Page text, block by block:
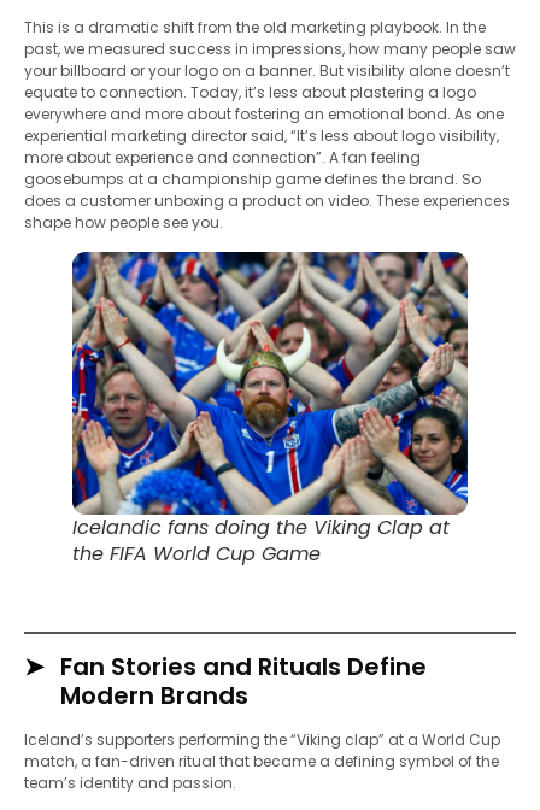
This is a dramatic shift from the old marketing playbook. In the
past, we measured success in impressions, how many people saw
your billboard or your logo on a banner. But visibility alone doesn’t
equate to connection. Today, it’s less about plastering a logo
everywhere and more about fostering an emotional bond. As one
experiential marketing director said, “It’s less about logo visibility,
more about experience and connection”. A fan feeling
goosebumps at a championship game defines the brand. So
does a customer unboxing a product on video. These experiences
shape how people see you.
Icelandic fans doing the Viking Clap at
the FIFA World Cup Game
Fan Stories and Rituals Define
Modern Brands
Iceland’s supporters performing the “Viking clap” at a World Cup
match, a fan-driven ritual that became a defining symbol of the
team’s identity and passion.